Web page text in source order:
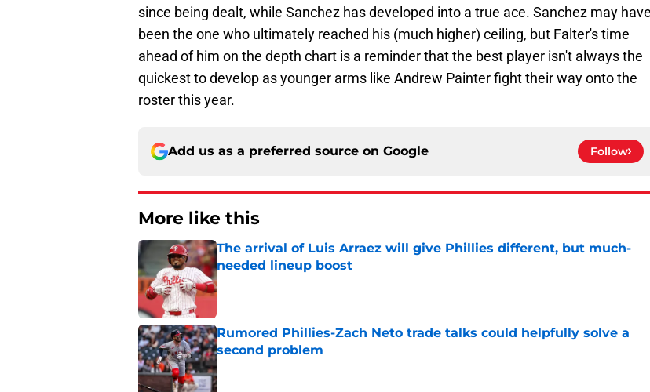
since being dealt, while Sanchez has developed into a true ace. Sanchez may have
been the one who ultimately reached his (much higher) ceiling, but Falter's time
ahead of him on the depth chart is a reminder that the best player isn't always the
quickest to develop as younger arms like Andrew Painter fight their way onto the
roster this year.
Add us as a preferred source on Google Follow
More like this
The arrival of Luis Arraez will give Phillies different, but much-
needed lineup boost
Published by on Invalid Date
Rumored Phillies-Zach Neto trade talks could helpfully solve a
second problem
Published by on Invalid Date